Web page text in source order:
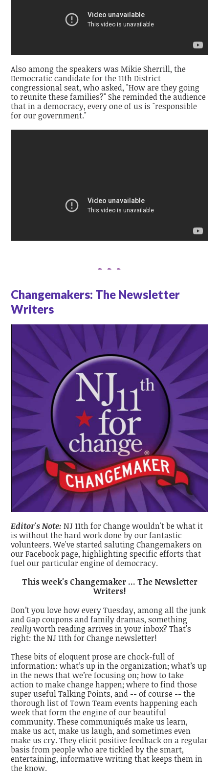
Also among the speakers was Mikie Sherrill, the
Democratic candidate for the 11th District
congressional seat, who asked, "How are they going
to reunite these families?" She reminded the audience
that in a democracy, every one of us is "responsible
for our government."
Changemakers: The Newsletter
Writers
Editor's Note: NJ 11th for Change wouldn't be what it
is without the hard work done by our fantastic
volunteers. We've started saluting Changemakers on
our Facebook page, highlighting specific efforts that
fuel our particular engine of democracy.
This week's Changemaker ... The Newsletter
Writers!
Don’t you love how every Tuesday, among all the junk
and Gap coupons and family dramas, something
reallyworth reading arrives in your inbox? That's
right: the NJ 11th for Change newsletter!
These bits of eloquent prose are chock-full of
information: what’s up in the organization; what’s up
in the news that we’re focusing on; how to take
action to make change happen; where to find those
super useful Talking Points, and -- of course -- the
thorough list of Town Team events happening each
week that form the engine of our beautiful
community. These communiqués make us learn,
make us act, make us laugh, and sometimes even
make us cry. They elicit positive feedback on a regular
basis from people who are tickled by the smart,
entertaining, informative writing that keeps them in
the know.